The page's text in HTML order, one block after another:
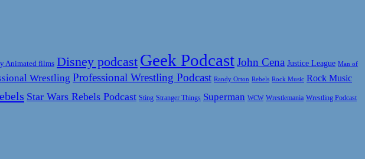
Animated films Disney podcast Geek PodcastJohn Cena Justice League Man of
Wrestling Professional Wrestling Podcast Randy Orton Rebels Rock Music Rock Music
Star Wars Rebels Podcast Sting Stranger Things Superman WCW Wrestlemania Wrestling Podcast